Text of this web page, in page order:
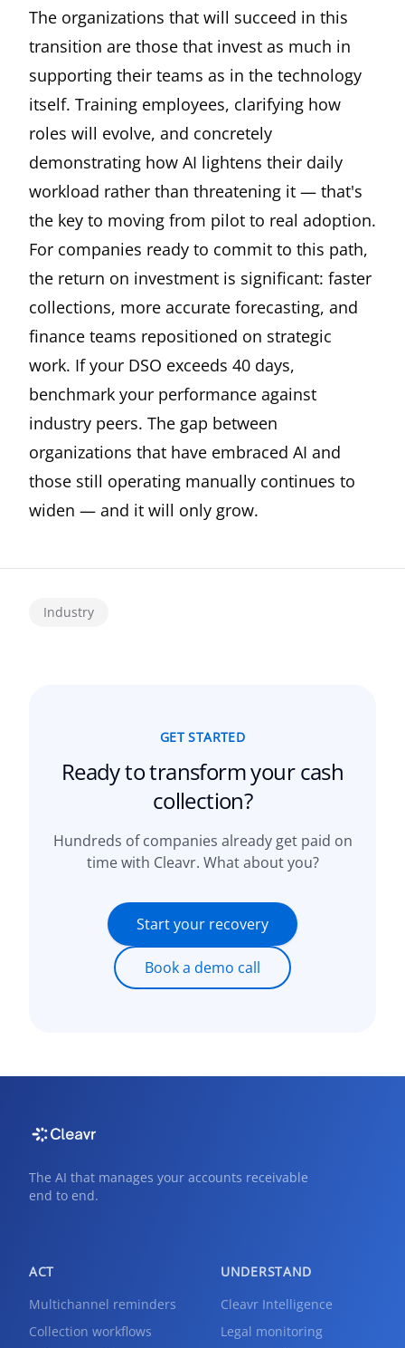
The organizations that will succeed in this
transition are those that invest as much in
supporting their teams as in the technology
itself. Training employees, clarifying how
roles will evolve, and concretely
demonstrating how AI lightens their daily
workload rather than threatening it — that's
the key to moving from pilot to real adoption.
For companies ready to commit to this path,
the return on investment is significant: faster
collections, more accurate forecasting, and
finance teams repositioned on strategic
work. If your DSO exceeds 40 days,
benchmark your performance against
industry peers. The gap between
organizations that have embraced AI and
those still operating manually continues to
widen — and it will only grow.
Industry
GET STARTED
Ready to transform your cash
collection?
Hundreds of companies already get paid on
time with Cleavr. What about you?
Start your recovery
Book a demo call
The AI that manages your accounts receivable
end to end.
ACT
Multichannel reminders
Collection workflows
UNDERSTAND
Cleavr Intelligence
Legal monitoring